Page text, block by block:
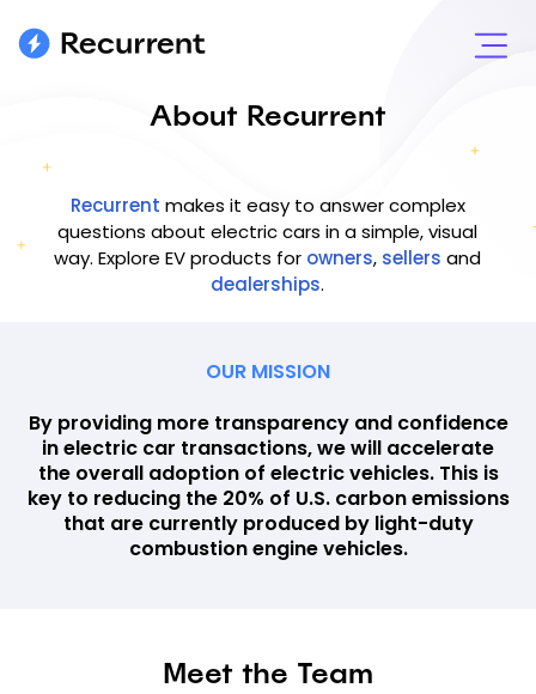
About Recurrent
Recurrent makes it easy to answer complex
questions about electric cars in a simple, visual
way. Explore EV products for owners, sellers and
dealerships.
OUR MISSION
By providing more transparency and confidence
in electric car transactions, we will accelerate
the overall adoption of electric vehicles. This is
key to reducing the 20% of U.S. carbon emissions
that are currently produced by light-duty
combustion engine vehicles.
Meet the Team